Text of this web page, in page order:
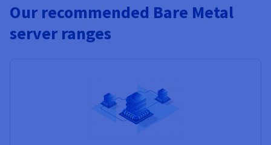
Our recommended Bare Metal
server ranges